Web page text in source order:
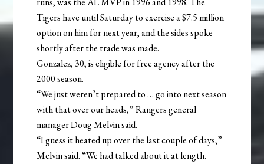
Tigers have until Saturday to exercise a $7.5 million
option on him for next year, and the sides spoke
shortly after the trade was made.
Gonzalez, 30, is eligible for free agency after the
2000 season.
“We just weren’t prepared to … go into next season
with that over our heads,” Rangers general
manager Doug Melvin said.
“I guess it heated up over the last couple of days,”
Melvin said. “We had talked about it at length.